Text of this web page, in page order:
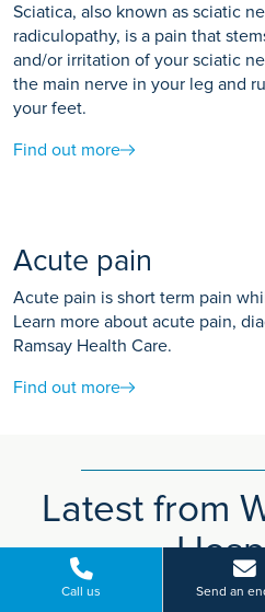
Call us Send an
Sciatica, also known as sciatic
radiculopathy, is a pain that
and/or irritation of your sciatic
the main nerve in your leg and
your feet.
Find out more
Acute pain
Acute pain is short term pain
Learn more about acute pain,
Ramsay Health Care.
Find out more
Latest from